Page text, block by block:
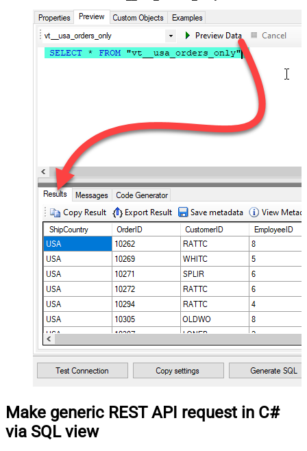
Make generic REST API request in C#
via SQL view